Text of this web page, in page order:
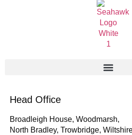
Head Office
Broadleigh House, Woodmarsh,
North Bradley, Trowbridge,